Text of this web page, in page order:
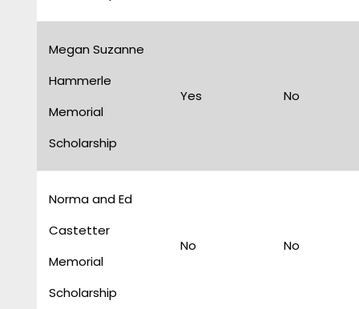
Megan Suzanne
Hammerle
Memorial
Scholarship
Yes No
Norma and Ed
Castetter
Memorial
Scholarship
No No